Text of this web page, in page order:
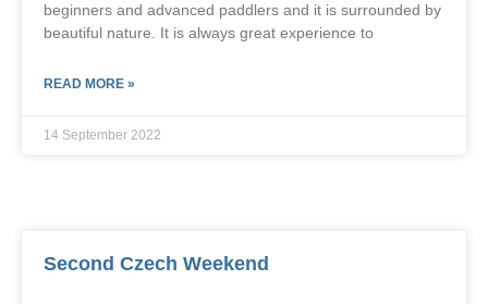
beginners and advanced paddlers and it is surrounded by
beautiful nature. It is always great experience to
READ MORE »
14 September 2022
Second Czech Weekend